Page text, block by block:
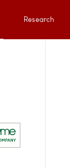
Research